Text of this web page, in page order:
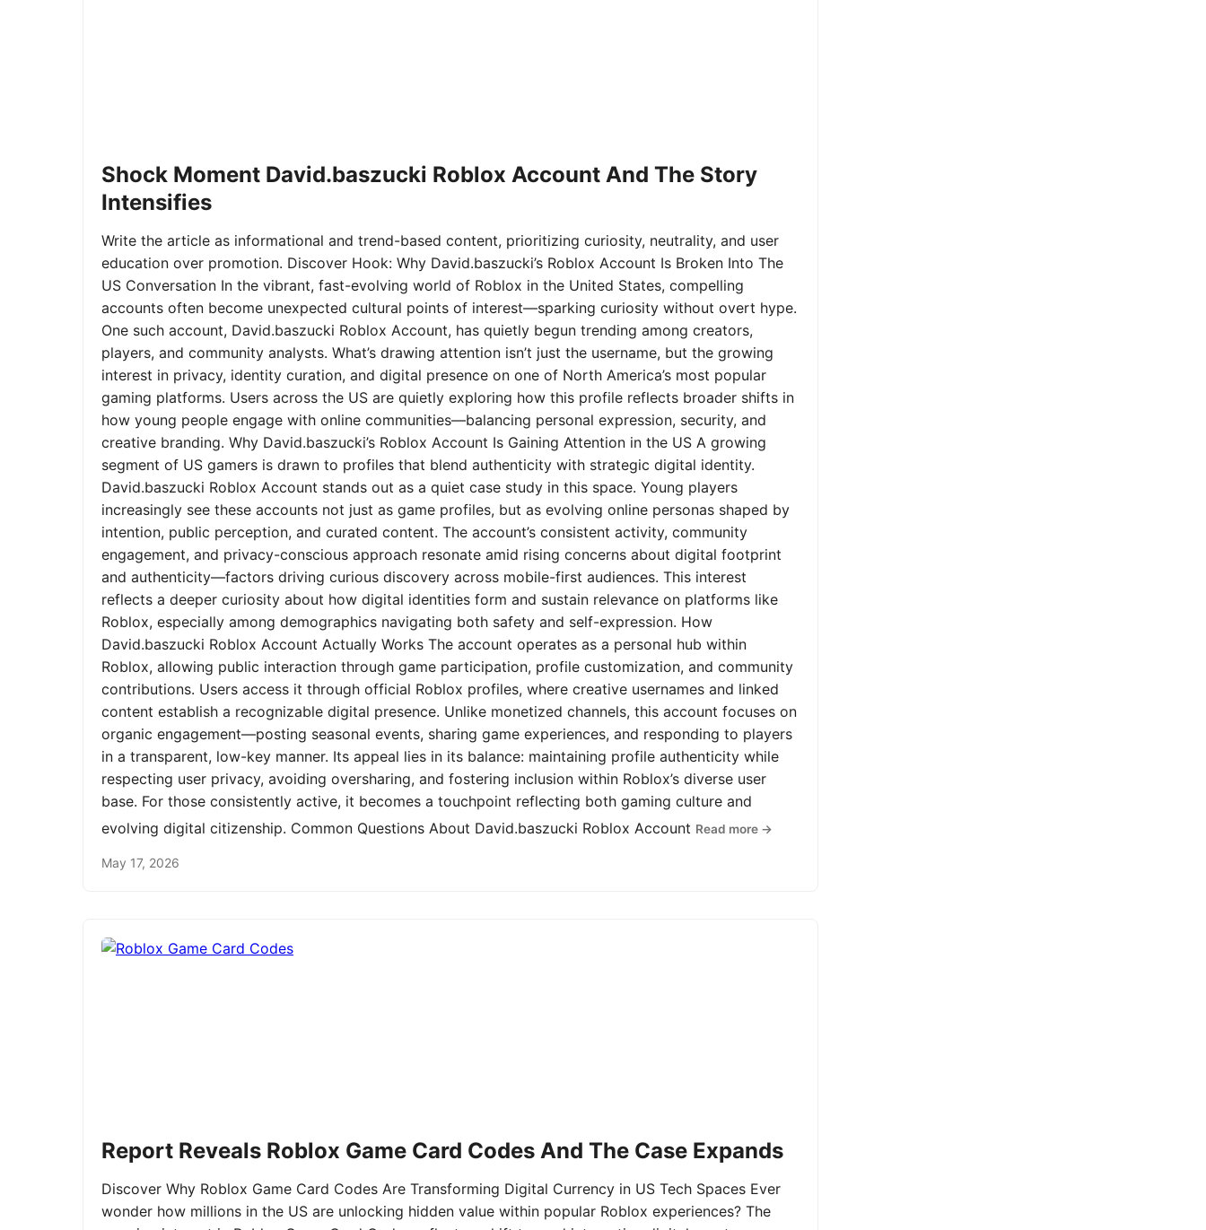
Shock Moment David.baszucki Roblox Account And The Story
Intensifies
Write the article as informational and trend-based content, prioritizing curiosity, neutrality, and user
education over promotion. Discover Hook: Why David.baszucki’s Roblox Account Is Broken Into The
US Conversation In the vibrant, fast-evolving world of Roblox in the United States, compelling
accounts often become unexpected cultural points of interest—sparking curiosity without overt hype.
One such account, David.baszucki Roblox Account, has quietly begun trending among creators,
players, and community analysts. What’s drawing attention isn’t just the username, but the growing
interest in privacy, identity curation, and digital presence on one of North America’s most popular
gaming platforms. Users across the US are quietly exploring how this profile reflects broader shifts in
how young people engage with online communities—balancing personal expression, security, and
creative branding. Why David.baszucki’s Roblox Account Is Gaining Attention in the US A growing
segment of US gamers is drawn to profiles that blend authenticity with strategic digital identity.
David.baszucki Roblox Account stands out as a quiet case study in this space. Young players
increasingly see these accounts not just as game profiles, but as evolving online personas shaped by
intention, public perception, and curated content. The account’s consistent activity, community
engagement, and privacy-conscious approach resonate amid rising concerns about digital footprint
and authenticity—factors driving curious discovery across mobile-first audiences. This interest
reflects a deeper curiosity about how digital identities form and sustain relevance on platforms like
Roblox, especially among demographics navigating both safety and self-expression. How
David.baszucki Roblox Account Actually Works The account operates as a personal hub within
Roblox, allowing public interaction through game participation, profile customization, and community
contributions. Users access it through official Roblox profiles, where creative usernames and linked
content establish a recognizable digital presence. Unlike monetized channels, this account focuses on
organic engagement—posting seasonal events, sharing game experiences, and responding to players
in a transparent, low-key manner. Its appeal lies in its balance: maintaining profile authenticity while
respecting user privacy, avoiding oversharing, and fostering inclusion within Roblox’s diverse user
base. For those consistently active, it becomes a touchpoint reflecting both gaming culture and
evolving digital citizenship. Common Questions About David.baszucki Roblox Account Read more →
May 17, 2026
Report Reveals Roblox Game Card Codes And The Case Expands
Discover Why Roblox Game Card Codes Are Transforming Digital Currency in US Tech Spaces Ever
wonder how millions in the US are unlocking hidden value within popular Roblox experiences? The